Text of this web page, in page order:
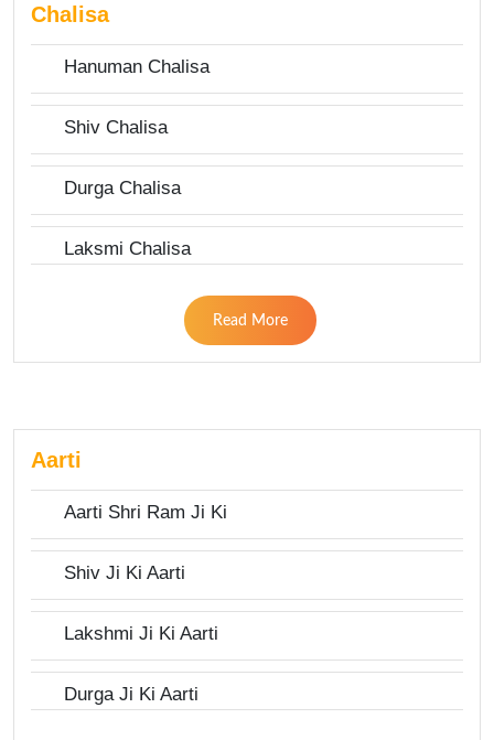
Chalisa
Hanuman Chalisa
Shiv Chalisa
Durga Chalisa
Laksmi Chalisa
Read More
Aarti
Aarti Shri Ram Ji Ki
Shiv Ji Ki Aarti
Lakshmi Ji Ki Aarti
Durga Ji Ki Aarti